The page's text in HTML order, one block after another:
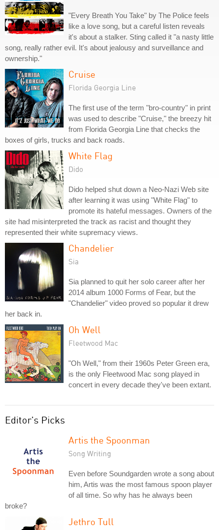
"Every Breath You Take" by The Police feels
like a love song, but a careful listen reveals
it's about a stalker. Sting called it "a nasty little
song, really rather evil. It's about jealousy and surveillance and
ownership."
Cruise
Florida Georgia Line
The first use of the term "bro-country" in print
was used to describe "Cruise," the breezy hit
from Florida Georgia Line that checks the
boxes of girls, trucks and back roads.
White Flag
Dido
Dido helped shut down a Neo-Nazi Web site
after learning it was using "White Flag" to
promote its hateful messages. Owners of the
site had misinterpreted the track as racist and thought they
represented their white supremacy views.
Chandelier
Sia
Sia planned to quit her solo career after her
2014 album 1000 Forms of Fear, but the
"Chandelier" video proved so popular it drew
her back in.
Oh Well
Fleetwood Mac
"Oh Well," from their 1960s Peter Green era,
is the only Fleetwood Mac song played in
concert in every decade they've been extant.
Editor's Picks
Artis the Spoonman
Song Writing
Even before Soundgarden wrote a song about
him, Artis was the most famous spoon player
of all time. So why has he always been
broke?
Jethro Tull